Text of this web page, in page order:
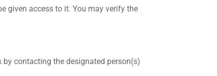
given access to it. You may verify the
contacting the designated person(s)